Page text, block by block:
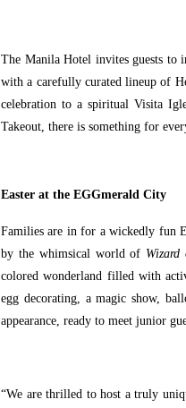
The Manila Hotel invites guests to
with a carefully curated lineup of
celebration to a spiritual Visita
Takeout, there is something for
Easter at the EGGmerald City
Families are in for a wickedly fun
by the whimsical world of Wizard
colored wonderland filled with
egg decorating, a magic show,
appearance, ready to meet junior
“We are thrilled to host a truly